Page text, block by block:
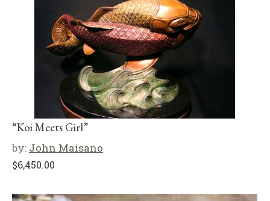
“Koi Meets Girl”
by: John Maisano
$6,450.00